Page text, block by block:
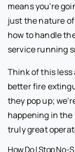
means you're
just the nature
how to handle
service running
Think of this
better fire
they pop up;
happening in the
truly great
How Do I Stop No-